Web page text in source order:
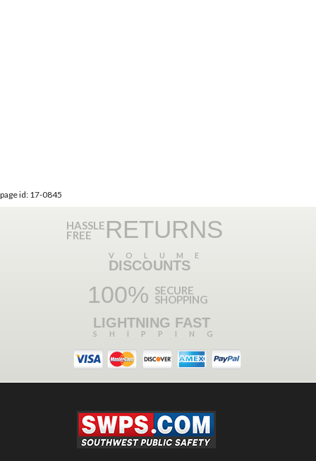
page id: 17-0845
HASSLE
FREE RETURNS
VOLUME
DISCOUNTS
100% SECURE
SHOPPING
LIGHTNING FAST
SHIPPING